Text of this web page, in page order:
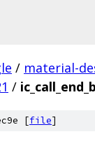
/ material-
/
[file]